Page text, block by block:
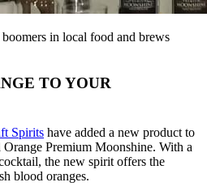
in local food and brews
TO YOUR
Spirits have added a new product to
Premium Moonshine. With a
the new spirit offers the
blood oranges.